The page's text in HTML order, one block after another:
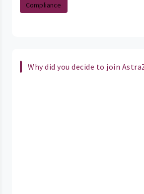
Compliance
Why did you decide to join